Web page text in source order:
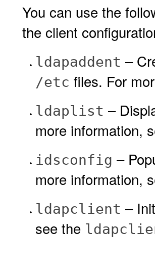
You can use the
the client
ldapaddent –
/etc files. For
ldaplist –
more information,
idsconfig –
more information,
ldapclient –
see the